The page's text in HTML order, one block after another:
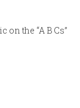
the “A B Cs”